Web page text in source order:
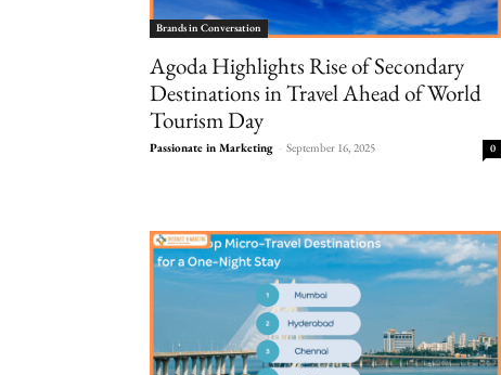
Brands in Conversation
Agoda Highlights Rise of Secondary
Destinations in Travel Ahead of World
Tourism Day
Passionate in Marketing - September 16, 2025 0